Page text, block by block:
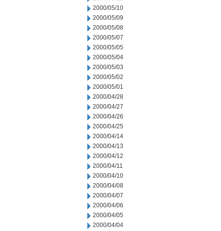
2000/05/10
2000/05/09
2000/05/08
2000/05/07
2000/05/05
2000/05/04
2000/05/03
2000/05/02
2000/05/01
2000/04/28
2000/04/27
2000/04/26
2000/04/25
2000/04/14
2000/04/13
2000/04/12
2000/04/11
2000/04/10
2000/04/08
2000/04/07
2000/04/06
2000/04/05
2000/04/04